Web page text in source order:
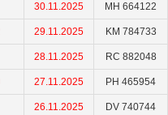
30.11.2025 MH 664122
29.11.2025 KM 784733
28.11.2025 RC 882048
27.11.2025 PH 465954
26.11.2025 DV 740744